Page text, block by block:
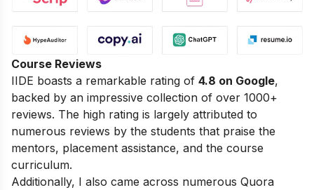
Course Reviews
IIDE boasts a remarkable rating of 4.8 on Google,
backed by an impressive collection of over 1000+
reviews. The high rating is largely attributed to
numerous reviews by the students that praise the
mentors, placement assistance, and the course
curriculum.
Additionally, I also came across numerous Quora